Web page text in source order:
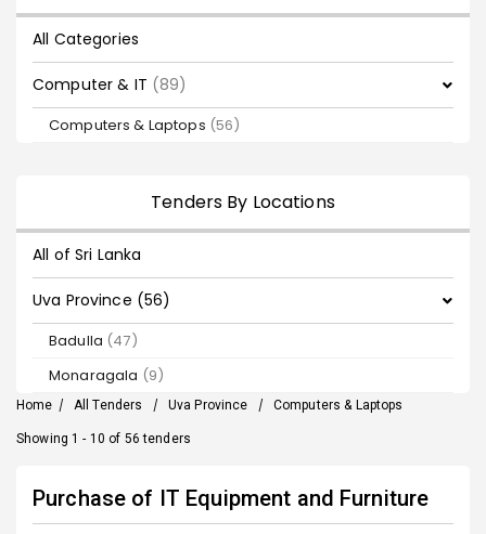
All Categories
Computer & IT (89)
Computers & Laptops (56)
Tenders By Locations
All of Sri Lanka
Uva Province (56)
Badulla (47)
Monaragala (9)
Home / All Tenders / Uva Province / Computers & Laptops
Showing 1 - 10 of 56 tenders
Purchase of IT Equipment and Furniture